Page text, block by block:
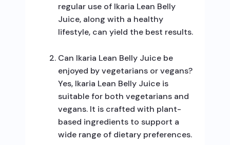
regular use of Ikaria Lean Belly
Juice, along with a healthy
lifestyle, can yield the best results.
Can Ikaria Lean Belly Juice be
enjoyed by vegetarians or vegans?
Yes, Ikaria Lean Belly Juice is
suitable for both vegetarians and
vegans. It is crafted with plant-
based ingredients to support a
wide range of dietary preferences.